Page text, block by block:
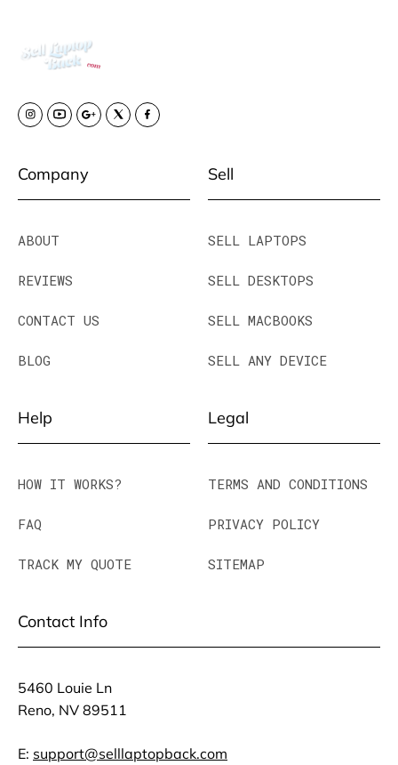
Company
ABOUT
REVIEWS
CONTACT US
BLOG
Sell
SELL LAPTOPS
SELL DESKTOPS
SELL MACBOOKS
SELL ANY DEVICE
Help
HOW IT WORKS?
FAQ
TRACK MY QUOTE
Legal
TERMS AND CONDITIONS
PRIVACY POLICY
SITEMAP
Contact Info
5460 Louie Ln
Reno, NV 89511
E: support@selllaptopback.com